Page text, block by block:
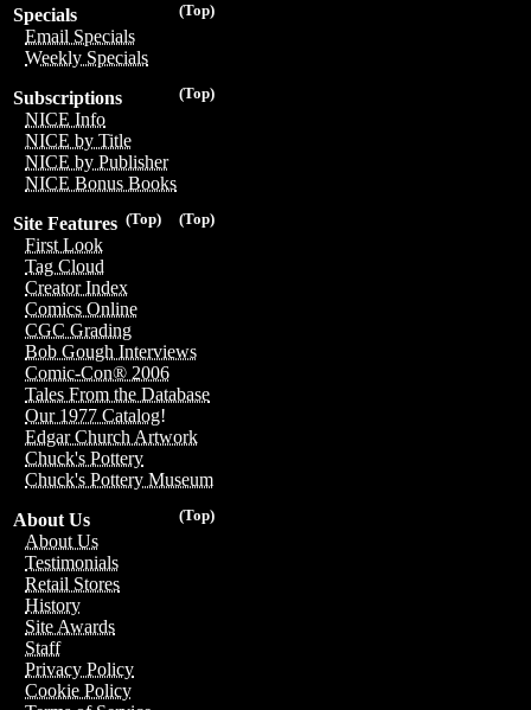
(Top)
Specials
Email Specials
Weekly Specials
(Top)
Subscriptions
NICE Info
NICE by Title
NICE by Publisher
NICE Bonus Books
(Top)
(Top)
Site Features
First Look
Tag Cloud
Creator Index
Comics Online
CGC Grading
Bob Gough Interviews
Comic-Con® 2006
Tales From the Database
Our 1977 Catalog!
Edgar Church Artwork
Chuck's Pottery
Chuck's Pottery Museum
(Top)
About Us
About Us
Testimonials
Retail Stores
History
Site Awards
Staff
Privacy Policy
Cookie Policy